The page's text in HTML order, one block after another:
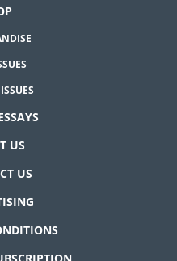
US
US